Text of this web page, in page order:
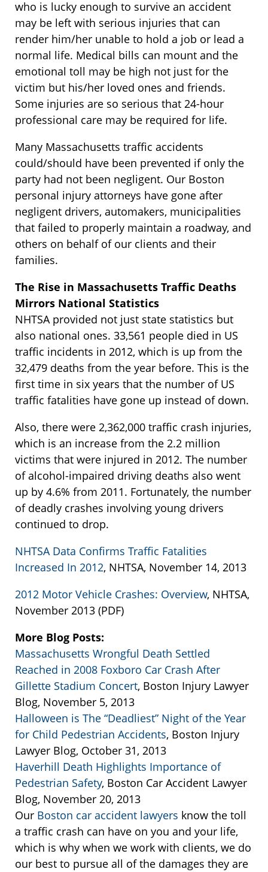
who is lucky enough to survive an accident
may be left with serious injuries that can
render him/her unable to hold a job or lead a
normal life. Medical bills can mount and the
emotional toll may be high not just for the
victim but his/her loved ones and friends.
Some injuries are so serious that 24-hour
professional care may be required for life.
Many Massachusetts traffic accidents
could/should have been prevented if only the
party had not been negligent. Our Boston
personal injury attorneys have gone after
negligent drivers, automakers, municipalities
that failed to properly maintain a roadway, and
others on behalf of our clients and their
families.
The Rise in Massachusetts Traffic Deaths
Mirrors National Statistics
NHTSA provided not just state statistics but
also national ones. 33,561 people died in US
traffic incidents in 2012, which is up from the
32,479 deaths from the year before. This is the
first time in six years that the number of US
traffic fatalities have gone up instead of down.
Also, there were 2,362,000 traffic crash injuries,
which is an increase from the 2.2 million
victims that were injured in 2012. The number
of alcohol-impaired driving deaths also went
up by 4.6% from 2011. Fortunately, the number
of deadly crashes involving young drivers
continued to drop.
NHTSA Data Confirms Traffic Fatalities
Increased In 2012, NHTSA, November 14, 2013
2012 Motor Vehicle Crashes: Overview, NHTSA,
November 2013 (PDF)
More Blog Posts:
Massachusetts Wrongful Death Settled
Reached in 2008 Foxboro Car Crash After
Gillette Stadium Concert, Boston Injury Lawyer
Blog, November 5, 2013
Halloween is The “Deadliest” Night of the Year
for Child Pedestrian Accidents, Boston Injury
Lawyer Blog, October 31, 2013
Haverhill Death Highlights Importance of
Pedestrian Safety, Boston Car Accident Lawyer
Blog, November 20, 2013
Our Boston car accident lawyers know the toll
a traffic crash can have on you and your life,
which is why when we work with clients, we do
our best to pursue all of the damages they are